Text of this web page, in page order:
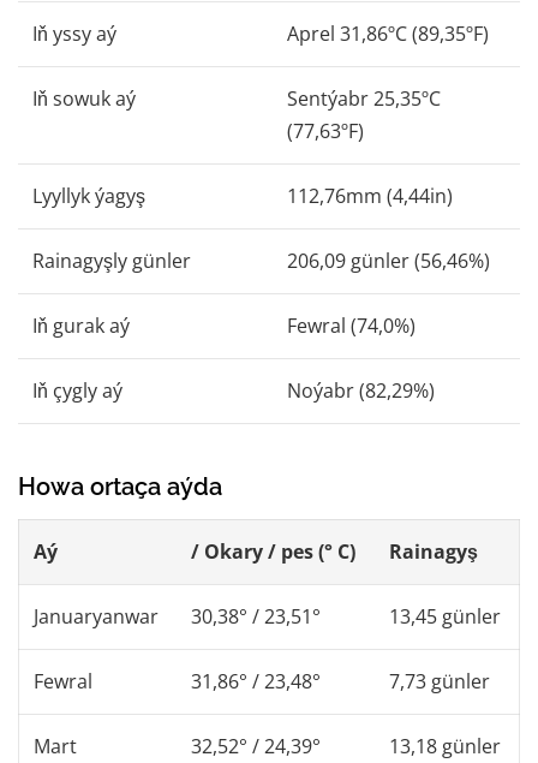
Iň yssy aý Aprel 31,86ºC (89,35ºF)
Iň sowuk aý
Sentýabr 25,35ºC
(77,63ºF)
Lyyllyk ýagyş 112,76mm (4,44in)
Rainagyşly günler 206,09 günler (56,46%)
Iň gurak aý Fewral (74,0%)
Iň çygly aý Noýabr (82,29%)
Howa ortaça aýda
Aý / Okary / pes (° C) Rainagyş
Januaryanwar 30,38° / 23,51° 13,45 günler
Fewral 31,86° / 23,48° 7,73 günler
Mart 32,52° / 24,39° 13,18 günler